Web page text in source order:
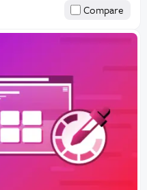
Compare